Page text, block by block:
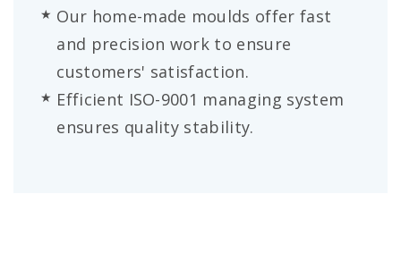
Our home-made moulds offer fast
and precision work to ensure
customers' satisfaction.
Efficient ISO-9001 managing system
ensures quality stability.